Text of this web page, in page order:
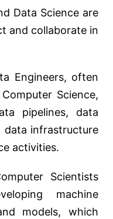
Data Science are
and collaborate in
Engineers, often
Science,
pipelines, data
data infrastructure
activities.
Scientists
machine
models, which